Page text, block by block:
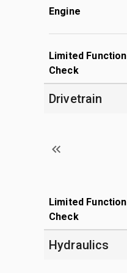
Engine
Limited Function
Check
Drivetrain
Limited Function
Check
Hydraulics